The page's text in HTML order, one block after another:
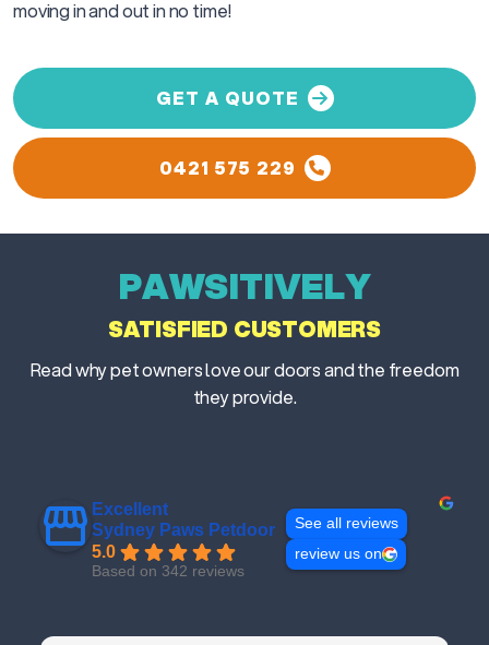
moving in and out in no time!
GET A QUOTE
0421 575 229
PAWSITIVELY
SATISFIED CUSTOMERS
Read why pet owners love our doors and the freedom
they provide.
Excellent
Sydney Paws Petdoor
5.0
Based on 342 reviews
See all reviews
review us on